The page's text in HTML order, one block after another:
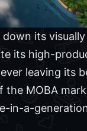
its
its high-
leaving its
the MOBA
in-a-